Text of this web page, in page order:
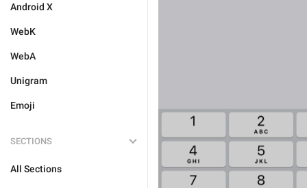
Android X
WebK
WebA
Unigram
Emoji
SECTIONS
All Sections